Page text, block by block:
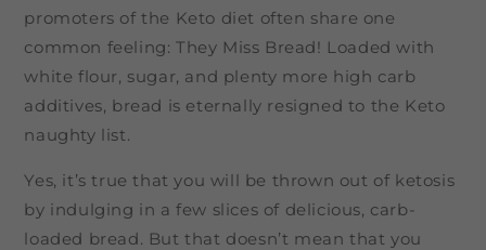
promoters of the Keto diet often share one
common feeling: They Miss Bread! Loaded with
white flour, sugar, and plenty more high carb
additives, bread is eternally resigned to the Keto
naughty list.
Yes, it’s true that you will be thrown out of ketosis
by indulging in a few slices of delicious, carb-
loaded bread. But that doesn’t mean that you